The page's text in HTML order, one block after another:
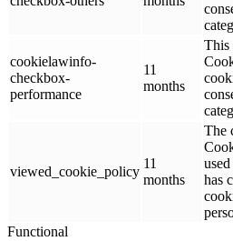
cookielawinfo-
checkbox-
performance
11
months
This
viewed_cookie_policy
11
months
The
has
Functional